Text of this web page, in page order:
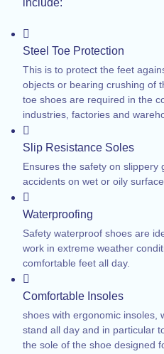
include:
Steel Toe Protection
This is to protect the feet
objects or bearing crushing of
toe shoes are required in the
industries, factories and
Slip Resistance Soles
Ensures the safety on slippery
accidents on wet or oily
Waterproofing
Safety waterproof shoes are
work in extreme weather
comfortable feet all day.
Comfortable Insoles
shoes with ergonomic insoles,
stand all day and in particular
the sole of the shoe designed